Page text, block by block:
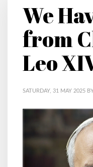
We
from
Leo
SATURDAY, 31 MAY 2025